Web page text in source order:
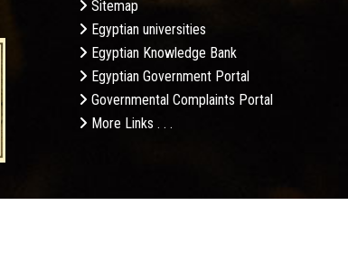
Sitemap
Egyptian universities
Egyptian Knowledge Bank
Egyptian Government Portal
Governmental Complaints Portal
More Links . . .